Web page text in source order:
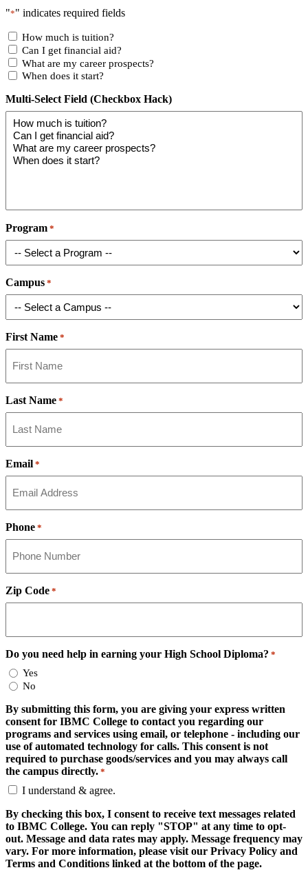
"*" indicates required fields
How much is tuition?
Can I get financial aid?
What are my career prospects?
When does it start?
Multi-Select Field (Checkbox Hack)
Program *
Campus *
First Name *
Last Name *
Email *
Phone *
Zip Code *
Do you need help in earning your High School Diploma? *
Yes
No
By submitting this form, you are giving your express written
consent for IBMC College to contact you regarding our
programs and services using email, or telephone - including our
use of automated technology for calls. This consent is not
required to purchase goods/services and you may always call
the campus directly. *
I understand & agree.
By checking this box, I consent to receive text messages related
to IBMC College. You can reply "STOP" at any time to opt-
out. Message and data rates may apply. Message frequency may
vary. For more information, please visit our Privacy Policy and
Terms and Conditions linked at the bottom of the page.